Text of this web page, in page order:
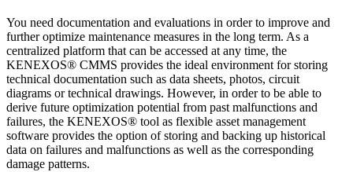
You need documentation and evaluations in order to improve and
further optimize maintenance measures in the long term. As a
centralized platform that can be accessed at any time, the
KENEXOS® CMMS provides the ideal environment for storing
technical documentation such as data sheets, photos, circuit
diagrams or technical drawings. However, in order to be able to
derive future optimization potential from past malfunctions and
failures, the KENEXOS® tool as flexible asset management
software provides the option of storing and backing up historical
data on failures and malfunctions as well as the corresponding
damage patterns.